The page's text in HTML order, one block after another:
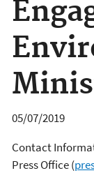
05/07/2019
Contact
Press Office(